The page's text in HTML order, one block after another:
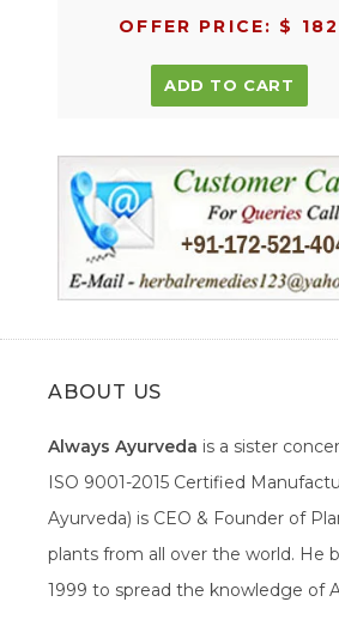
OFFER PRICE: $ 182
ADD TO CART
ABOUT US
Always Ayurveda is a sister
ISO 9001-2015 Certified
Ayurveda) is CEO & Founder of
plants from all over the world. He
1999 to spread the knowledge of